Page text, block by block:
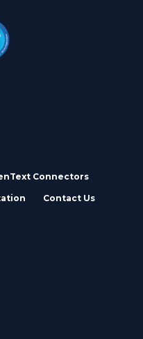
Connectors
Contact Us